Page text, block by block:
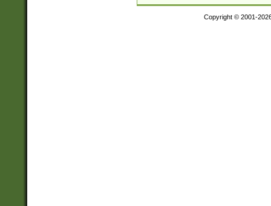
Copyright © 2001-